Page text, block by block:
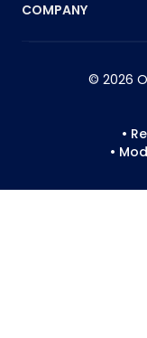
COMPANY
© 2026
•
•